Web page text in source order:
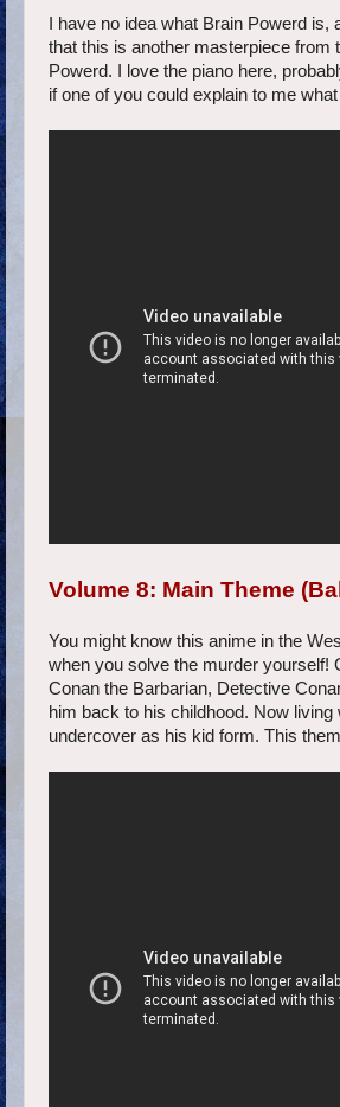
I have no idea what Brain Powerd
that this is another masterpiece from
Powerd. I love the piano here,
if one of you could explain to me
Volume 8: Main Theme
You might know this anime in the
when you solve the murder yourself!
Conan the Barbarian, Detective
him back to his childhood. Now
undercover as his kid form. This